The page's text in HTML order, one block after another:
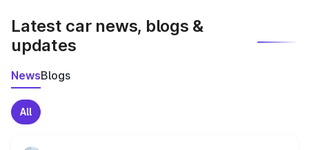
Latest car news, blogs &
updates
NewsBlogs
All